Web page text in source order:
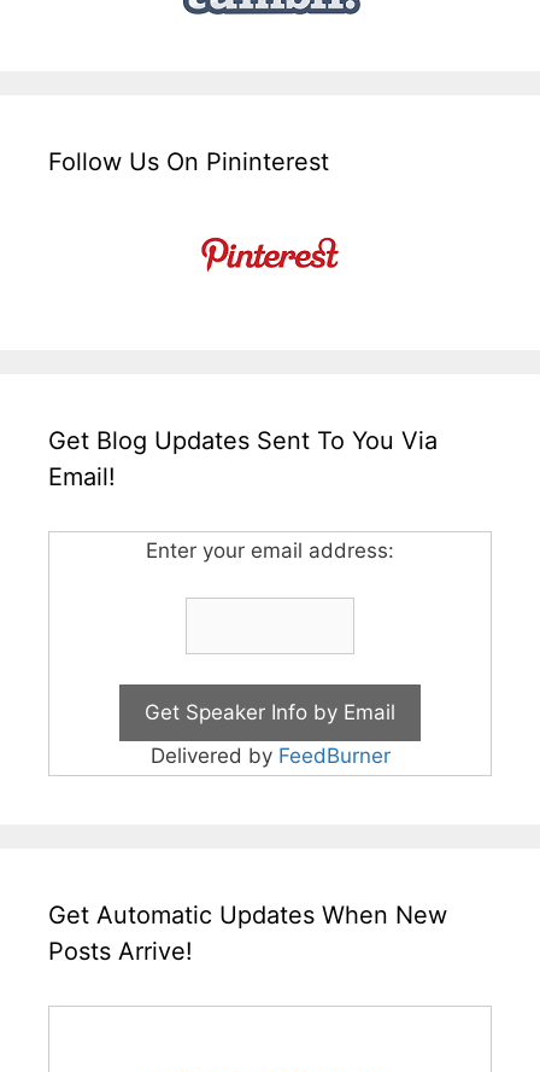
Follow Us On Pininterest
Get Blog Updates Sent To You Via
Email!
Enter your email address:
Delivered by FeedBurner
Get Automatic Updates When New
Posts Arrive!